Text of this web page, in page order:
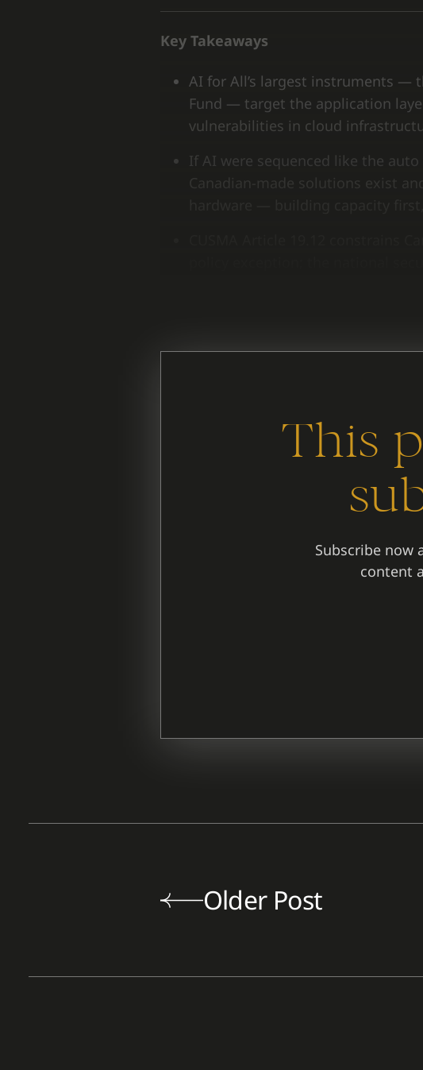
Key Takeaways
AI for All’s largest instruments —
Fund — target the application
vulnerabilities in cloud
If AI were sequenced like the
This
Subscribe now
content
Older Post